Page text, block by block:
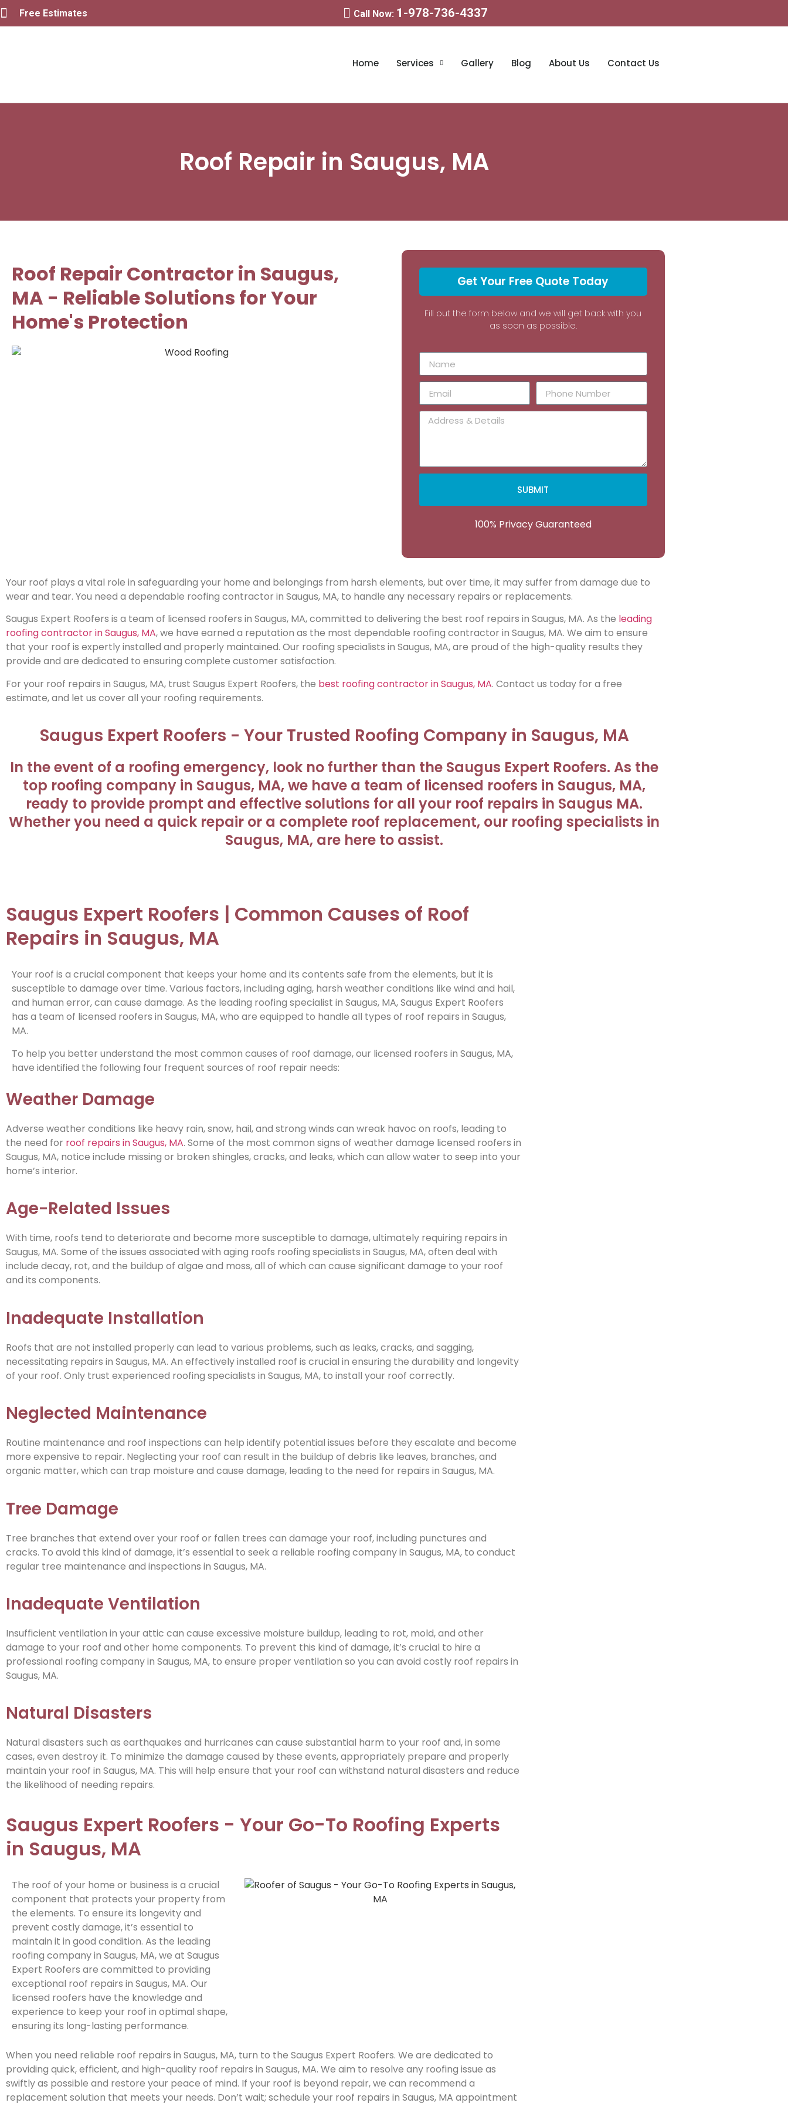
Free Estimates Call Now: 1-978-736-4337
Home Services Gallery Blog About Us Contact Us
Roof Repair in Saugus, MA
Roof Repair Contractor in Saugus,
MA - Reliable Solutions for Your
Home's Protection
Get Your Free Quote Today
Fill out the form below and we will get back with you
as soon as possible.
SUBMIT
100% Privacy Guaranteed
Your roof plays a vital role in safeguarding your home and belongings from harsh elements, but over time, it may suffer from damage due to
wear and tear. You need a dependable roofing contractor in Saugus, MA, to handle any necessary repairs or replacements.
Saugus Expert Roofers is a team of licensed roofers in Saugus, MA, committed to delivering the best roof repairs in Saugus, MA. As the leading
roofing contractor in Saugus, MA, we have earned a reputation as the most dependable roofing contractor in Saugus, MA. We aim to ensure
that your roof is expertly installed and properly maintained. Our roofing specialists in Saugus, MA, are proud of the high-quality results they
provide and are dedicated to ensuring complete customer satisfaction.
For your roof repairs in Saugus, MA, trust Saugus Expert Roofers, the best roofing contractor in Saugus, MA. Contact us today for a free
estimate, and let us cover all your roofing requirements.
Saugus Expert Roofers - Your Trusted Roofing Company in Saugus, MA
In the event of a roofing emergency, look no further than the Saugus Expert Roofers. As the
top roofing company in Saugus, MA, we have a team of licensed roofers in Saugus, MA,
ready to provide prompt and effective solutions for all your roof repairs in Saugus MA.
Whether you need a quick repair or a complete roof replacement, our roofing specialists in
Saugus, MA, are here to assist.
Saugus Expert Roofers | Common Causes of Roof
Repairs in Saugus, MA
Your roof is a crucial component that keeps your home and its contents safe from the elements, but it is
susceptible to damage over time. Various factors, including aging, harsh weather conditions like wind and hail,
and human error, can cause damage. As the leading roofing specialist in Saugus, MA, Saugus Expert Roofers
has a team of licensed roofers in Saugus, MA, who are equipped to handle all types of roof repairs in Saugus,
MA.
To help you better understand the most common causes of roof damage, our licensed roofers in Saugus, MA,
have identified the following four frequent sources of roof repair needs:
Weather Damage
Adverse weather conditions like heavy rain, snow, hail, and strong winds can wreak havoc on roofs, leading to
the need for roof repairs in Saugus, MA. Some of the most common signs of weather damage licensed roofers in
Saugus, MA, notice include missing or broken shingles, cracks, and leaks, which can allow water to seep into your
home’s interior.
Age-Related Issues
With time, roofs tend to deteriorate and become more susceptible to damage, ultimately requiring repairs in
Saugus, MA. Some of the issues associated with aging roofs roofing specialists in Saugus, MA, often deal with
include decay, rot, and the buildup of algae and moss, all of which can cause significant damage to your roof
and its components.
Inadequate Installation
Roofs that are not installed properly can lead to various problems, such as leaks, cracks, and sagging,
necessitating repairs in Saugus, MA. An effectively installed roof is crucial in ensuring the durability and longevity
of your roof. Only trust experienced roofing specialists in Saugus, MA, to install your roof correctly.
Neglected Maintenance
Routine maintenance and roof inspections can help identify potential issues before they escalate and become
more expensive to repair. Neglecting your roof can result in the buildup of debris like leaves, branches, and
organic matter, which can trap moisture and cause damage, leading to the need for repairs in Saugus, MA.
Tree Damage
Tree branches that extend over your roof or fallen trees can damage your roof, including punctures and
cracks. To avoid this kind of damage, it’s essential to seek a reliable roofing company in Saugus, MA, to conduct
regular tree maintenance and inspections in Saugus, MA.
Inadequate Ventilation
Insufficient ventilation in your attic can cause excessive moisture buildup, leading to rot, mold, and other
damage to your roof and other home components. To prevent this kind of damage, it’s crucial to hire a
professional roofing company in Saugus, MA, to ensure proper ventilation so you can avoid costly roof repairs in
Saugus, MA.
Natural Disasters
Natural disasters such as earthquakes and hurricanes can cause substantial harm to your roof and, in some
cases, even destroy it. To minimize the damage caused by these events, appropriately prepare and properly
maintain your roof in Saugus, MA. This will help ensure that your roof can withstand natural disasters and reduce
the likelihood of needing repairs.
Saugus Expert Roofers - Your Go-To Roofing Experts
in Saugus, MA
The roof of your home or business is a crucial
component that protects your property from
the elements. To ensure its longevity and
prevent costly damage, it’s essential to
maintain it in good condition. As the leading
roofing company in Saugus, MA, we at Saugus
Expert Roofers are committed to providing
exceptional roof repairs in Saugus, MA. Our
licensed roofers have the knowledge and
experience to keep your roof in optimal shape,
ensuring its long-lasting performance.
When you need reliable roof repairs in Saugus, MA, turn to the Saugus Expert Roofers. We are dedicated to
providing quick, efficient, and high-quality roof repairs in Saugus, MA. We aim to resolve any roofing issue as
swiftly as possible and restore your peace of mind. If your roof is beyond repair, we can recommend a
replacement solution that meets your needs. Don’t wait; schedule your roof repairs in Saugus, MA appointment